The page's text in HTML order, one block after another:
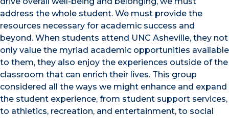
address the whole student. We must provide the
resources necessary for academic success and
beyond. When students attend UNC Asheville, they not
only value the myriad academic opportunities available
to them, they also enjoy the experiences outside of the
classroom that can enrich their lives. This group
considered all the ways we might enhance and expand
the student experience, from student support services,
to athletics, recreation, and entertainment, to social